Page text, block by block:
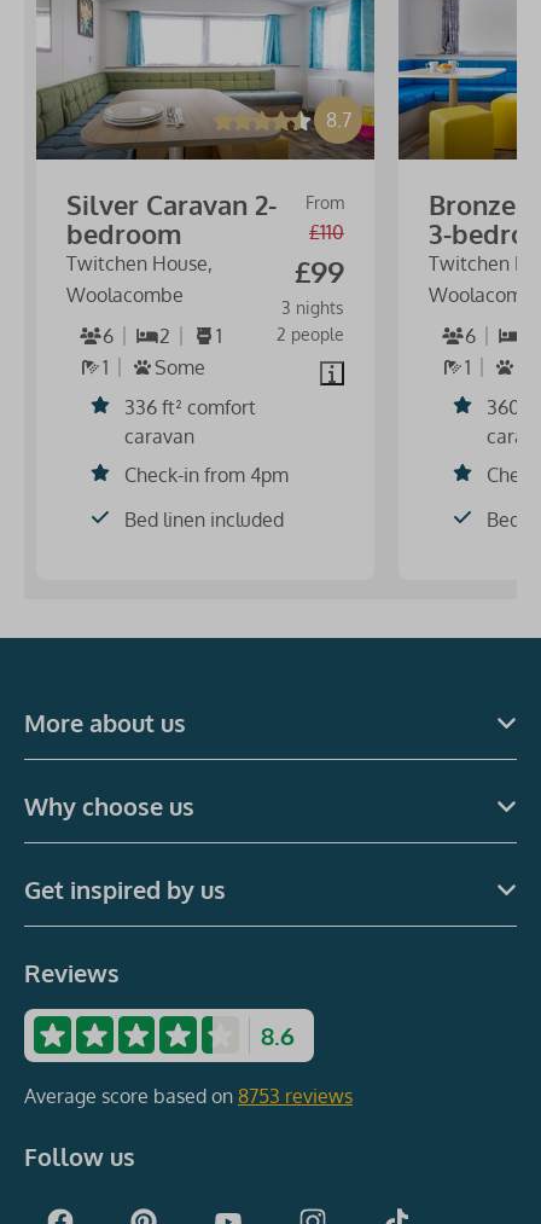
8.7
From
£110
£99
3 nights
2 people
Silver Caravan 2-
bedroom
Twitchen House,
Woolacombe
6
2
1
1
Some
336 ft² comfort
caravan
Check-in from 4pm
Bed linen included
Bronze
3-
Twitchen
6
1
360
Bed
More about us
Why choose us
Get inspired by us
Reviews
8.6
Average score based on 8753 reviews
Follow us